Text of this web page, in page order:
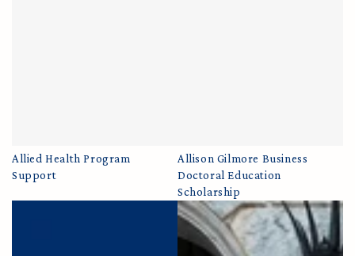
Allied Health Program
Support
Allison Gilmore Business
Doctoral Education
Scholarship